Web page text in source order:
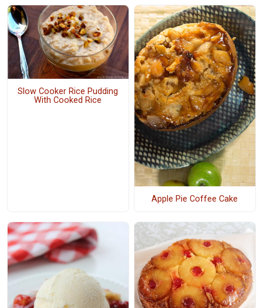
Slow Cooker Rice Pudding
With Cooked Rice
Apple Pie Coffee Cake